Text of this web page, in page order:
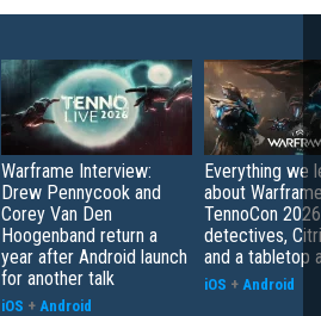
Warframe Interview:
Drew Pennycook and
Corey Van Den
Hoogenband return a
year after Android launch
for another talk
iOS + Android
Everything we
about
TennoCon
detectives,
and a tabletop
iOS + Android